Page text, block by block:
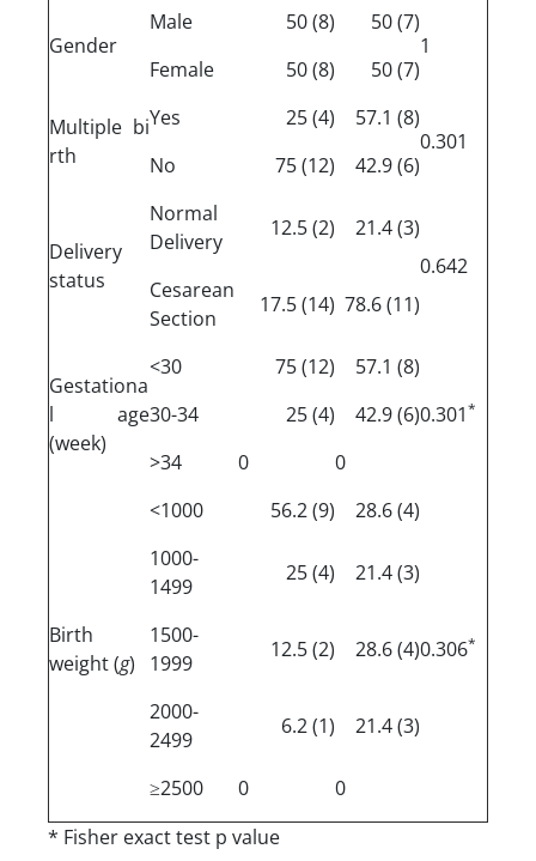
Gender
Male (8) 50
(7) 50
1
Female
(8) 50 (7) 50
Multiple bi
rth
Yes (4) 25
(8) 57.1
0.301
No
(12) 75 (6) 42.9
Delivery
status
Normal
Delivery
(2) 12.5
(3) 21.4
0.642
Cesarean
Section
(14) 17.5 (11) 78.6
Gestationa
l age
(week)
<30 (12) 75
(8) 57.1
0.301*
30-34 (4) 25
(6) 42.9
>34
0 0
Birth
weight (g)
<1000 (9) 56.2 (4) 28.6
0.306*
1000-
1499
(4) 25 (3) 21.4
1500-
1999
(2) 12.5 (4) 28.6
2000-
2499
(1) 6.2 (3) 21.4
≥2500 0
0
* Fisher exact test p value